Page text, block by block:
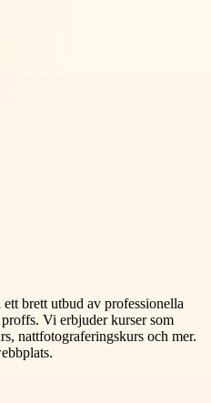
brett utbud av professionella
Vi erbjuder kurser som
nattfotograferingskurs och mer.